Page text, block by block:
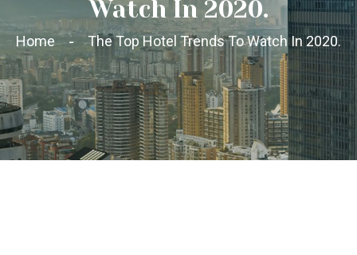
Watch In 2020.
Home The Top Hotel Trends To Watch In 2020.